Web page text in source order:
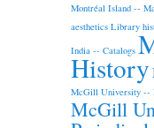
Montréal Island --
aesthetics Library
India -- Catalogs
History
McGill University --
McGill